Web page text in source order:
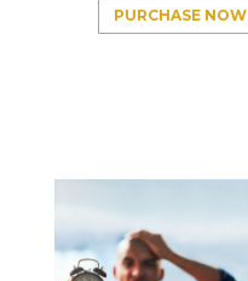
PURCHASE NOW